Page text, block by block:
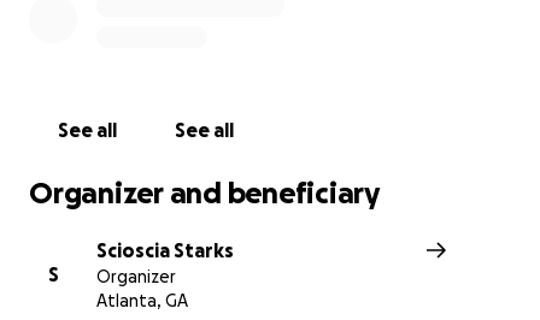
See all See all
Organizer and beneficiary
S
Scioscia Starks
Organizer
Atlanta, GA